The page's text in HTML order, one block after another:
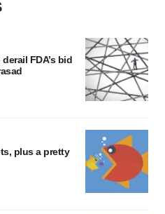
FDA’s bid
plus a pretty